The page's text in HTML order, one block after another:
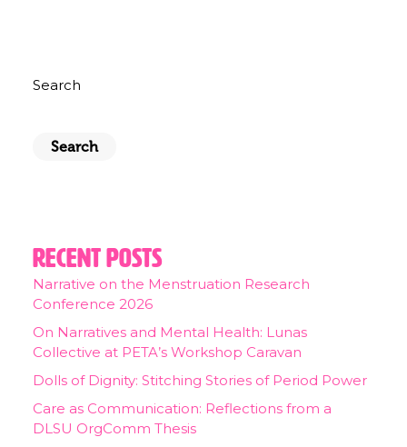
Search
Search
Recent Posts
Narrative on the Menstruation Research
Conference 2026
On Narratives and Mental Health: Lunas
Collective at PETA’s Workshop Caravan
Dolls of Dignity: Stitching Stories of Period Power
Care as Communication: Reflections from a
DLSU OrgComm Thesis